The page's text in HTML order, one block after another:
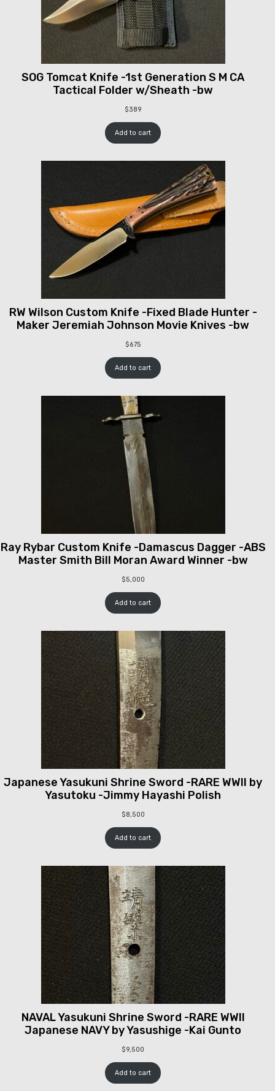
SOG Tomcat Knife -1st Generation S M CA
Tactical Folder w/Sheath -bw
$389
Add to cart
RW Wilson Custom Knife -Fixed Blade Hunter -
Maker Jeremiah Johnson Movie Knives -bw
$675
Add to cart
Ray Rybar Custom Knife -Damascus Dagger -ABS
Master Smith Bill Moran Award Winner -bw
$5,000
Add to cart
Japanese Yasukuni Shrine Sword -RARE WWII by
Yasutoku -Jimmy Hayashi Polish
$8,500
Add to cart
NAVAL Yasukuni Shrine Sword -RARE WWII
Japanese NAVY by Yasushige -Kai Gunto
$9,500
Add to cart